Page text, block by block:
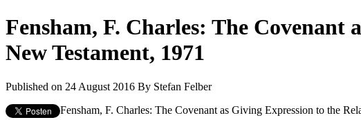
Fensham, F. Charles: The Covenant
New Testament, 1971
Published on 24 August 2016 By Stefan Felber
Fensham, F. Charles: The Covenant as Giving Expression to the